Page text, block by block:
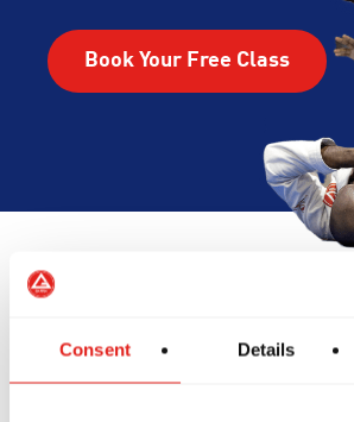
Consent Details
Book Your Free Class